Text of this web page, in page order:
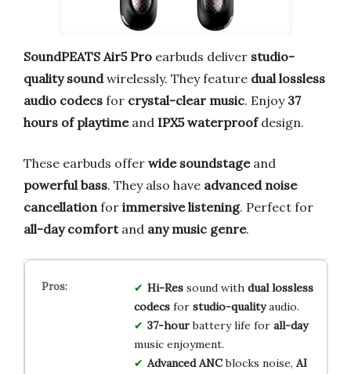
SoundPEATS Air5 Pro earbuds deliver studio-
quality soundwirelessly. They feature dual lossless
audio codecs for crystal-clear music. Enjoy 37
hours of playtimeand IPX5 waterproofdesign.
These earbuds offer wide soundstageand
powerful bass. They also have advanced noise
cancellationfor immersive listening. Perfect for
all-day comfortand any music genre.
Hi-Ressound with dual lossless
codecsfor studio-qualityaudio.
37-hourbattery life for all-day
music enjoyment.
Advanced ANCblocks noise, AI